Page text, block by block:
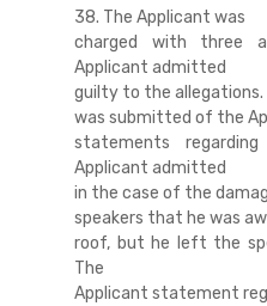
38. The Applicant was
charged with three
Applicant admitted
guilty to the allegations.
was submitted of the
statements
Applicant admitted
in the case of the
speakers that he was
roof, but he left the
The
Applicant statement